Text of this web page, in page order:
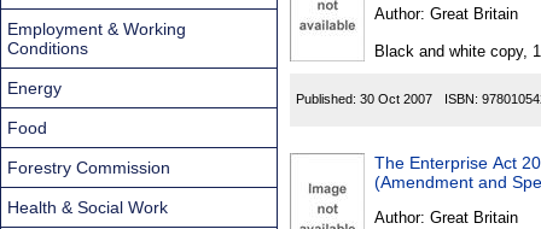
Author: Great Britain
Black and white copy,
Published: 30 Oct 2007 ISBN:
The Enterprise Act
(Amendment and
Author: Great Britain
Employment & Working
Conditions
Energy
Food
Forestry Commission
Health & Social Work